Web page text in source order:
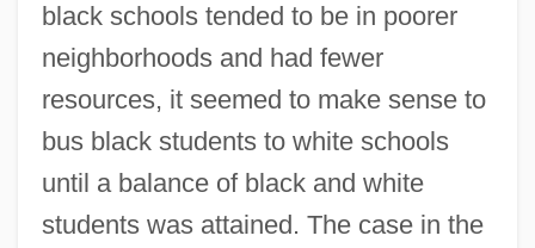
black schools tended to be in poorer
neighborhoods and had fewer
resources, it seemed to make sense to
bus black students to white schools
until a balance of black and white
students was attained. The case in the